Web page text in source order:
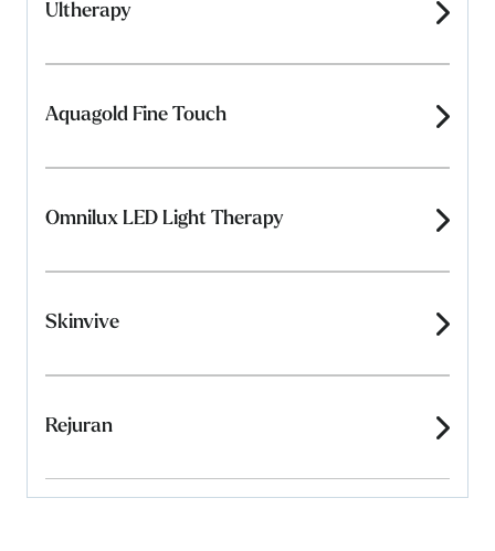
Ultherapy
Aquagold Fine Touch
Omnilux LED Light Therapy
Skinvive
Rejuran